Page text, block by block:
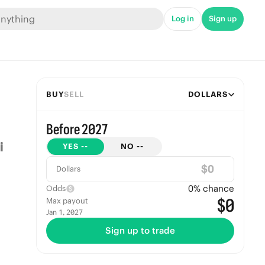
Log in Sign up
BUYSELL DOLLARS
Before 2027
YES -- NO --
Dollars $
Odds 0% chance
Max payout
Jan 1, 2027 $0
Sign up to trade